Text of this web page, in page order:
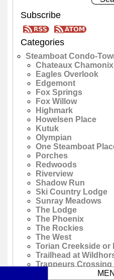
Subscribe
Categories
Steamboat Condo-
Chateaux Chamonix
Eagles Overlook
Edgemont
Fox Springs
Fox Willow
Highmark
Howelsen Place
Kutuk
Olympian
One Steamboat
Porches
Redwoods
Riverview
Shadow Run
Ski Country Lodge
Sunray Meadows
The Lodge
The Phoenix
The Rockies
The West
Torian Creekside or
Trailhead at
Trappeurs Crossing
Trappeurs